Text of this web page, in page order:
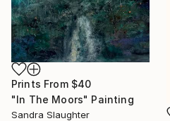
Prints From $40
"In The Moors" Painting
Sandra Slaughter